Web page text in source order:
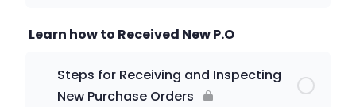
Learn how to Received New P.O
Steps for Receiving and Inspecting
New Purchase Orders